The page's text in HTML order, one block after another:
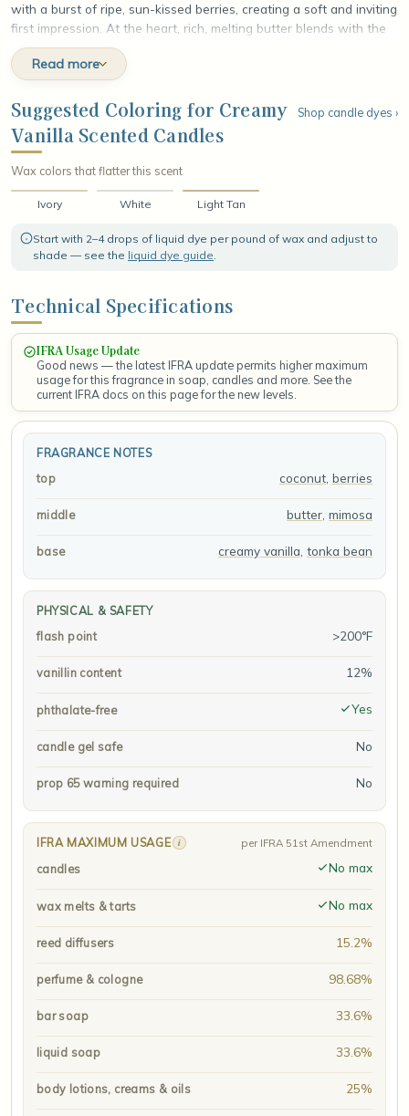
with a burst of ripe, sun-kissed berries, creating a soft and inviting
first impression. At the heart, rich, melting butter blends with the
tender floral sweetness of mimosa, adding a smooth, golden
warmth that feels comforting and luxurious. The fragrance settles
into a velvety base of creamy vanilla and smooth tonka bean,
leaving a rich, lingering finish that wraps around the senses like a
freshly baked treat still warm from the oven.
Read more
Suggested Coloring for Creamy
Vanilla Scented Candles
Shop candle dyes ›
Wax colors that flatter this scent
Ivory White Light Tan
Start with 2–4 drops of liquid dye per pound of wax and adjust to
shade — see the liquid dye guide.
Technical Specifications
IFRA Usage Update
Good news — the latest IFRA update permits higher maximum
usage for this fragrance in soap, candles and more. See the
current IFRA docs on this page for the new levels.
FRAGRANCE NOTES
top
coconut berries
middle butter mimosa
base creamy vanilla tonka bean
PHYSICAL & SAFETY
flash point
>200°F
vanillin content 12%
phthalate-free Yes
candle gel safe No
prop 65 warning required No
IFRA MAXIMUM USAGE i per IFRA 51st Amendment
candles No max
wax melts & tarts No max
reed diffusers 15.2%
perfume & cologne 98.68%
bar soap 33.6%
liquid soap 33.6%
body lotions, creams & oils 25%